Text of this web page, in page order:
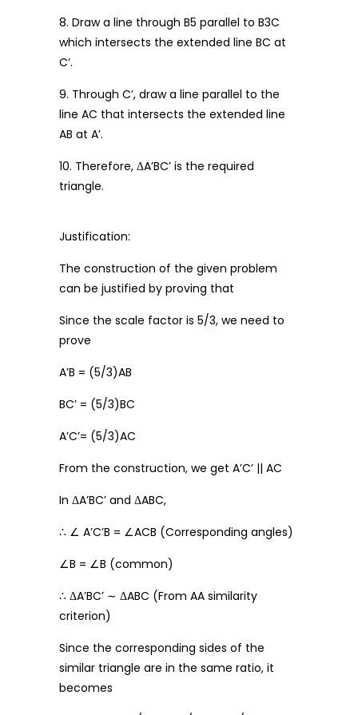
8. Draw a line through B5 parallel to B3C
which intersects the extended line BC at
C’.
9. Through C’, draw a line parallel to the
line AC that intersects the extended line
AB at A’.
10. Therefore, ΔA’BC’ is the required
triangle.
Justification:
The construction of the given problem
can be justified by proving that
Since the scale factor is 5/3, we need to
prove
A’B = (5/3)AB
BC’ = (5/3)BC
A’C’= (5/3)AC
From the construction, we get A’C’ || AC
In ΔA’BC’ and ΔABC,
∴ ∠ A’C’B = ∠ACB (Corresponding angles)
∠B = ∠B (common)
∴ ΔA’BC’ ∼ ΔABC (From AA similarity
criterion)
Since the corresponding sides of the
similar triangle are in the same ratio, it
becomes